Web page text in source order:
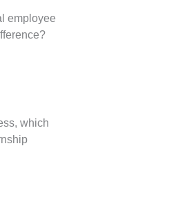
employee
which